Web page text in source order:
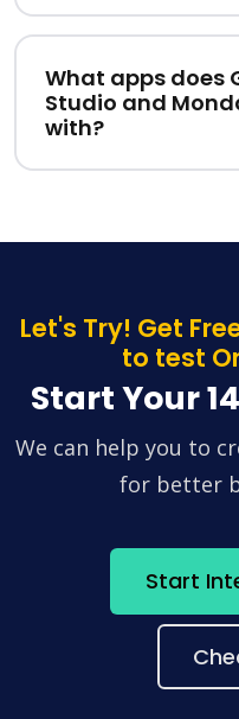
What apps does
Studio and
with?
Let's Try! Get
to test
Start Your
We can help you to
for better
Start